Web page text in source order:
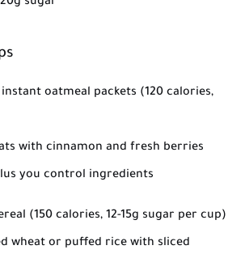
oatmeal packets (120 calories,
with cinnamon and fresh berries
you control ingredients
(150 calories, 12-15g sugar per cup)
wheat or puffed rice with sliced